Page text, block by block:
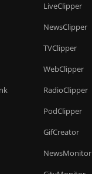
LiveClipper
NewsClipper
TVClipper
WebClipper
RadioClipper
PodClipper
GifCreator
NewsMonitor